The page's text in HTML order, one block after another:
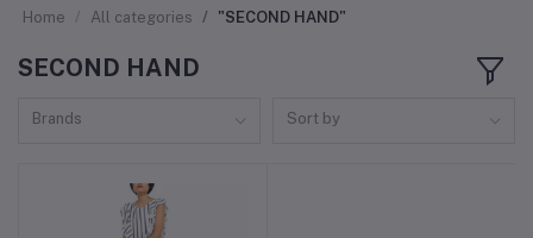
Home All categories "SECOND HAND"
SECOND HAND
Brands Sort by